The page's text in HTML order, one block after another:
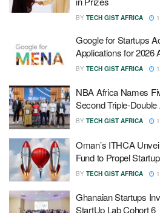
BY TECH GIST AFRICA
Google for Startups
Applications for 2026
BY TECH GIST AFRICA
NBA Africa Names
Second Triple-
BY TECH GIST AFRICA
Oman’s ITHCA
Fund to Propel
BY TECH GIST AFRICA
Ghanaian Startups
StartUp Lab Cohort 6